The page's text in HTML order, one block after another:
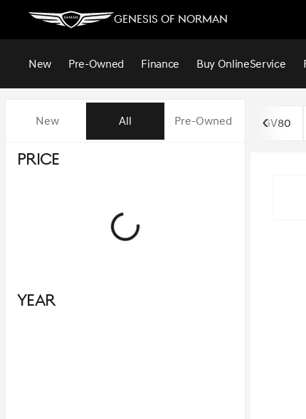
Genesis of Norman
New Pre-Owned Finance Buy OnlineService
Vehicles for Sale at Genesis
New All Pre-Owned
Price
Year
GV80